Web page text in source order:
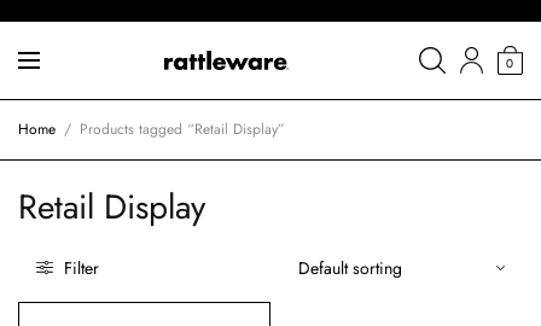
0
Home / Products tagged “Retail Display”
Retail Display
Filter